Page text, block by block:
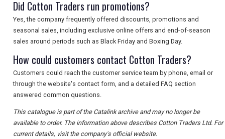
Did Cotton Traders run promotions?
Yes, the company frequently offered discounts, promotions and
seasonal sales, including exclusive online offers and end-of-season
sales around periods such as Black Friday and Boxing Day.
How could customers contact Cotton Traders?
Customers could reach the customer service team by phone, email or
through the website's contact form, and a detailed FAQ section
answered common questions.
This catalogue is part of the Catalink archive and may no longer be
available to order. The information above describes Cotton Traders Ltd. For
current details, visit the company's official website.